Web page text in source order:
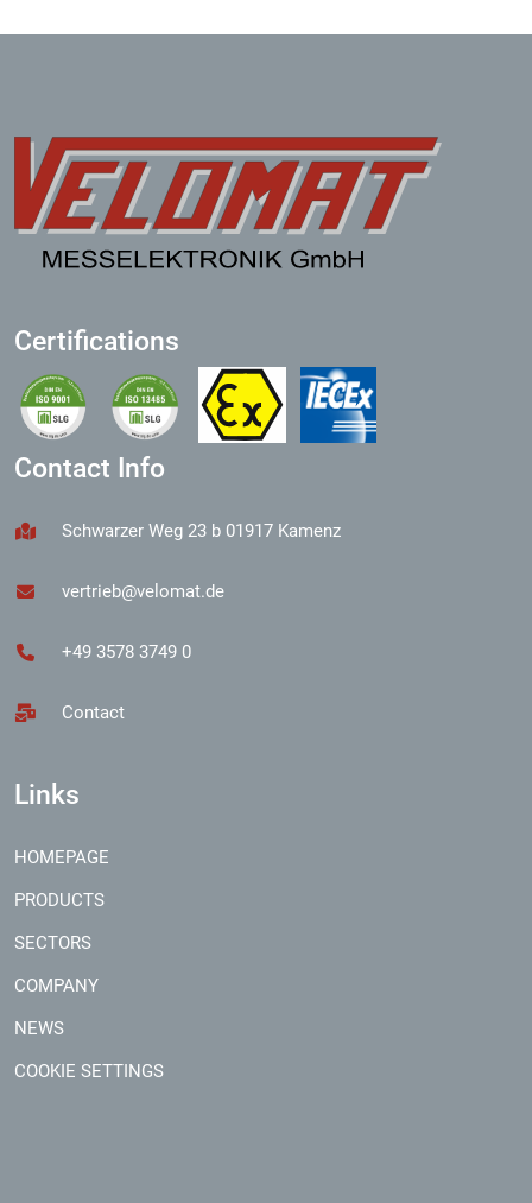
Certifications
Contact Info
Schwarzer Weg 23 b 01917 Kamenz
vertrieb@velomat.de
+49 3578 3749 0
Contact
Links
HOMEPAGE
PRODUCTS
SECTORS
COMPANY
NEWS
COOKIE SETTINGS